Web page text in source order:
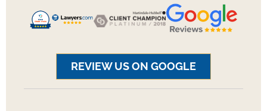
REVIEW US ON GOOGLE